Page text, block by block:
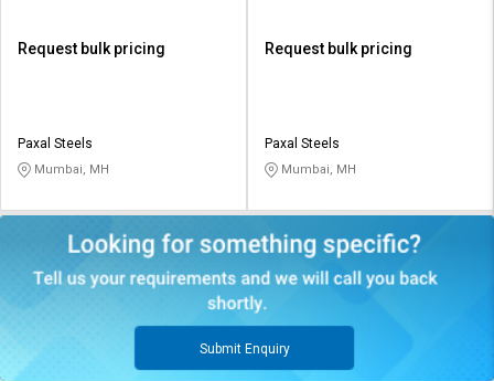
Request bulk pricing
Paxal Steels
Mumbai, MH
Request bulk pricing
Paxal Steels
Mumbai, MH
Submit Enquiry